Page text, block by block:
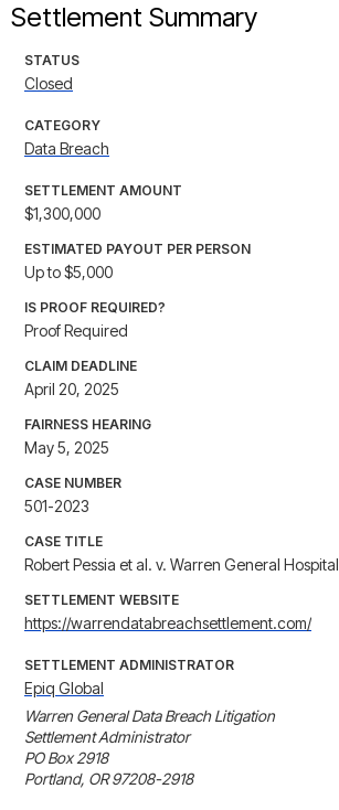
Settlement Summary
STATUS
Closed
CATEGORY
Data Breach
SETTLEMENT AMOUNT
$1,300,000
ESTIMATED PAYOUT PER PERSON
Up to $5,000
IS PROOF REQUIRED?
Proof Required
CLAIM DEADLINE
April 20, 2025
FAIRNESS HEARING
May 5, 2025
CASE NUMBER
501-2023
CASE TITLE
Robert Pessia et al. v. Warren General Hospital
SETTLEMENT WEBSITE
https://warrendatabreachsettlement.com/
SETTLEMENT ADMINISTRATOR
Epiq Global
Warren General Data Breach Litigation
Settlement Administrator
PO Box 2918
Portland, OR 97208-2918